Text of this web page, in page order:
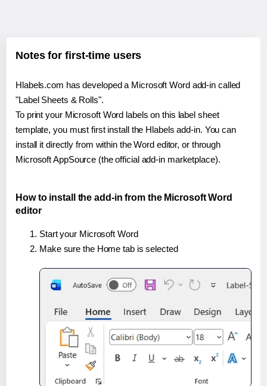
Notes for first-time users
Hlabels.com has developed a Microsoft Word add-in called
"Label Sheets & Rolls".
To print your Microsoft Word labels on this label sheet
template, you must first install the Hlabels add-in. You can
install it directly from within the Word editor, or through
Microsoft AppSource (the official add-in marketplace).
How to install the add-in from the Microsoft Word
editor
Start your Microsoft Word
Make sure the Home tab is selected